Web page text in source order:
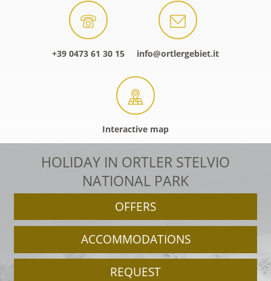
+39 0473 61 30 15 info@ortlergebiet.it
Interactive map
HOLIDAY IN ORTLER STELVIO
NATIONAL PARK
OFFERS
ACCOMMODATIONS
REQUEST